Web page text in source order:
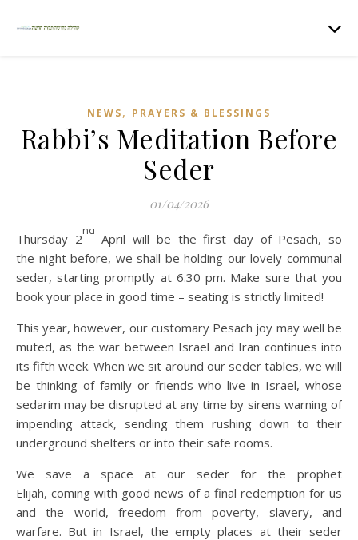
NEWS, PRAYERS & BLESSINGS
Rabbi’s Meditation Before
Seder
01/04/2026
Thursday 2
nd
April will be the first day of Pesach, so
the night before, we shall be holding our lovely communal
seder, starting promptly at 6.30 pm. Make sure that you
book your place in good time – seating is strictly limited!
This year, however, our customary Pesach joy may well be
muted, as the war between Israel and Iran continues into
its fifth week. When we sit around our seder tables, we will
be thinking of family or friends who live in Israel, whose
sedarim may be disrupted at any time by sirens warning of
impending attack, sending them rushing down to their
underground shelters or into their safe rooms.
We save a space at our seder for the prophet
Elijah, coming with good news of a final redemption for us
and the world, freedom from poverty, slavery, and
warfare. But in Israel, the empty places at their seder